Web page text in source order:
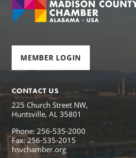
MEMBER LOGIN
CONTACT US
225 Church Street NW,
Huntsville, AL 35801
Phone: 256-535-2000
Fax: 256-535-2015
hsvchamber.org